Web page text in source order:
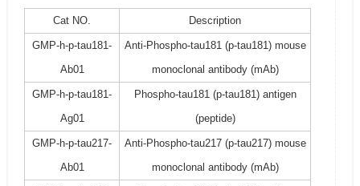
Cat NO. Description
GMP-h-p-tau181-
Ab01
Anti-Phospho-tau181 (p-tau181) mouse
monoclonal antibody (mAb)
GMP-h-p-tau181-
Ag01
Phospho-tau181 (p-tau181) antigen
(peptide)
GMP-h-p-tau217-
Ab01
Anti-Phospho-tau217 (p-tau217) mouse
monoclonal antibody (mAb)